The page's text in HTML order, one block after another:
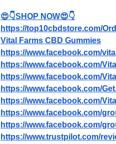
😍👇SHOP NOW😍👇
https://top10cbdstore.com/
Vital Farms CBD Gummies
https://www.facebook.com/
https://www.facebook.com/
https://www.facebook.com/
https://www.facebook.com/
https://www.facebook.com/
https://www.facebook.com/
https://www.facebook.com/
https://www.trustpilot.com/